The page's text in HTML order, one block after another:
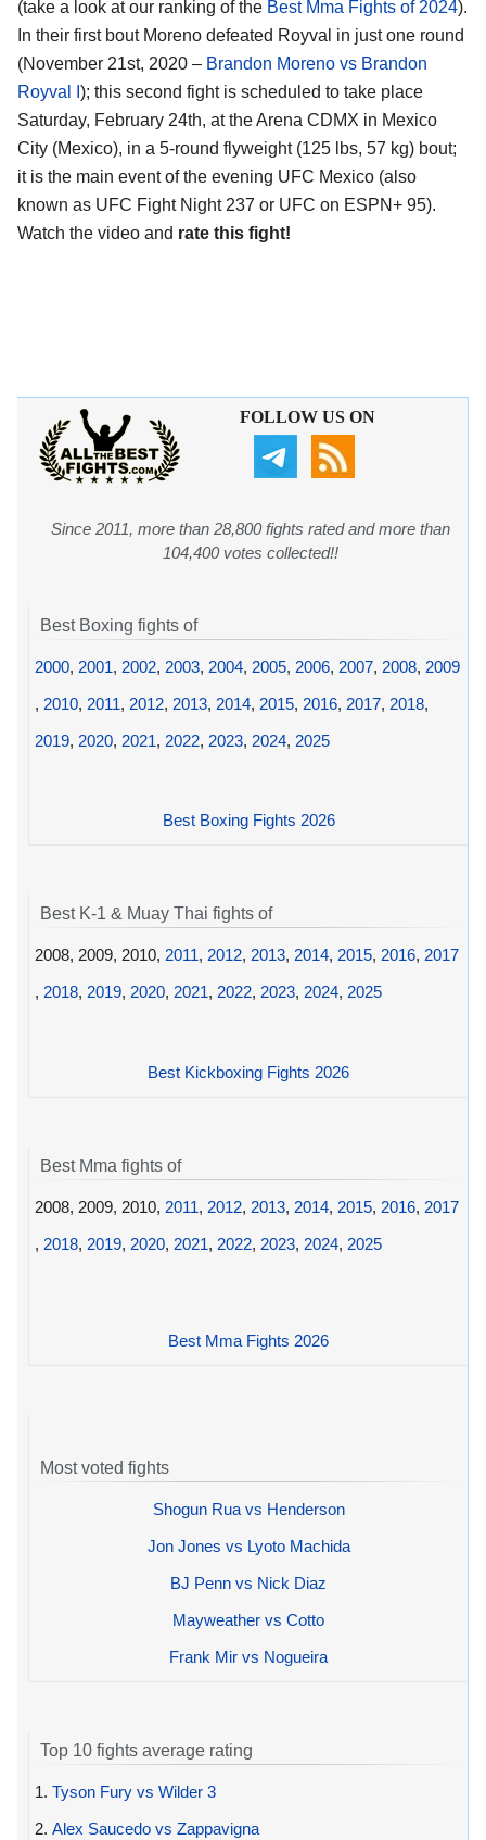
(take a look at our ranking of the Best Mma Fights of 2024).
In their first bout Moreno defeated Royval in just one round
(November 21st, 2020 – Brandon Moreno vs Brandon
Royval I ); this second fight is scheduled to take place
Saturday, February 24th, at theArena CDMX in Mexico
City (Mexico), in a 5-round flyweight (125 lbs, 57 kg) bout;
it is the main event of the evening UFC Mexico (also
known as UFC Fight Night 237 or UFC on ESPN+ 95).
Watch the video and rate this fight!
FOLLOW US ON
Since 2011, more than 28,800 fights rated and more than
104,400 votes collected!!
Best Boxing fights of
2000, 2001, 2002, 2003, 2004, 2005, 2006, 2007, 2008, 2009
, 2010, 2011, 2012, 2013, 2014, 2015, 2016, 2017, 2018,
2019, 2020, 2021, 2022, 2023, 2024, 2025
Best Boxing Fights 2026
Best K-1 & Muay Thai fights of
2008, 2009, 2010, 2011, 2012, 2013, 2014, 2015, 2016, 2017
, 2018, 2019, 2020, 2021, 2022, 2023, 2024, 2025
Best Kickboxing Fights 2026
Best Mma fights of
2008, 2009, 2010, 2011, 2012, 2013, 2014, 2015, 2016, 2017
, 2018, 2019, 2020, 2021, 2022, 2023, 2024, 2025
Best Mma Fights 2026
Most voted fights
Shogun Rua vs Henderson
Jon Jones vs Lyoto Machida
BJ Penn vs Nick Diaz
Mayweather vs Cotto
Frank Mir vs Nogueira
Top 10 fights average rating
1. Tyson Fury vs Wilder 3
2. Alex Saucedo vs Zappavigna